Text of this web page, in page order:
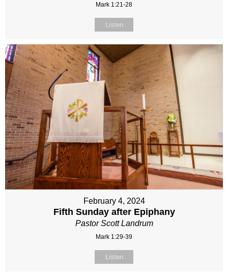
Mark 1:21-28
Listen
February 4, 2024
Fifth Sunday after Epiphany
Pastor Scott Landrum
Mark 1:29-39
Listen